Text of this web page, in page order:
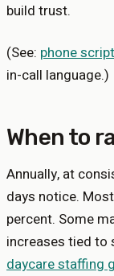
build trust.
(See: phone
in-call language.)
When to
Annually, at
days notice.
percent. Some
increases tied to
daycare staffing